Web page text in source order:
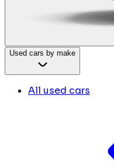
Used cars by make
All used cars